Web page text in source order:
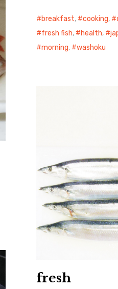
breakfast, cooking,
fresh fish, health,
morning, washoku
fresh